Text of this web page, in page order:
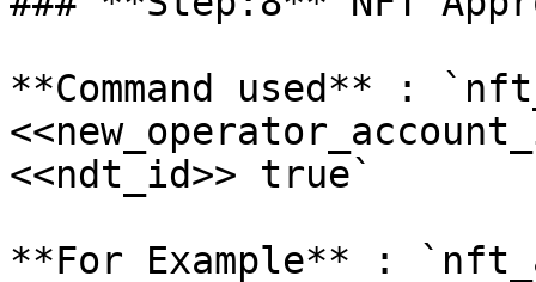
**Command used** :
<<ndt_id>> true`
**For Example** :